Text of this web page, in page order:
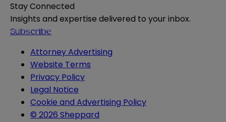
Stay Connected
Insights and expertise delivered to your inbox.
Subscribe
Attorney Advertising
Website Terms
Privacy Policy
Legal Notice
Cookie and Advertising Policy
© 2026 Sheppard